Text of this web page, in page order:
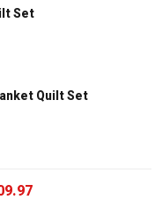
Set
Quilt Set